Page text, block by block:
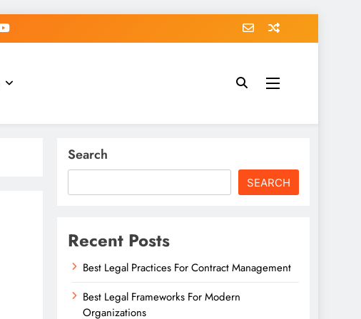
Search
SEARCH
Recent Posts
Best Legal Practices For Contract Management
Best Legal Frameworks For Modern
Organizations